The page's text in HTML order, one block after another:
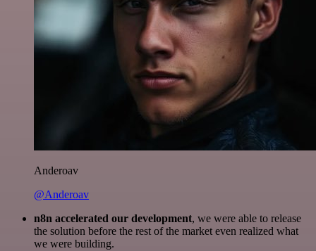
Anderoav
@Anderoav
n8n accelerated our development, we were able to release
the solution before the rest of the market even realized what
we were building.